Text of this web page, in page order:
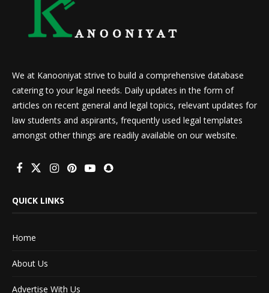
We at Kanooniyat strive to build a comprehensive database
catering to your legal needs. Daily updates in the form of
articles on recent general and legal topics, relevant updates for
law students and aspirants, frequently used legal templates
amongst other things are readily available on our website.
QUICK LINKS
Home
About Us
Advertise With Us